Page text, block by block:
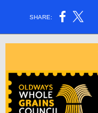
SHARE: